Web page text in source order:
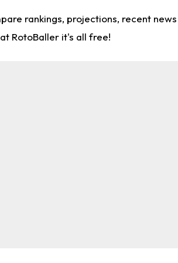
rankings, projections, recent
RotoBaller it's all free!